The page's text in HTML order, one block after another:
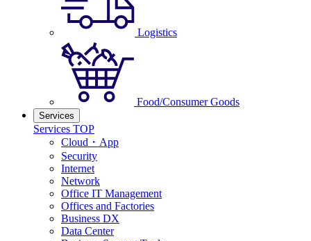
Logistics
Food/Consumer Goods
Services
Services TOP
Cloud・App
Security
Internet
Network
Office IT Management
Offices and Factories
Business DX
Data Center